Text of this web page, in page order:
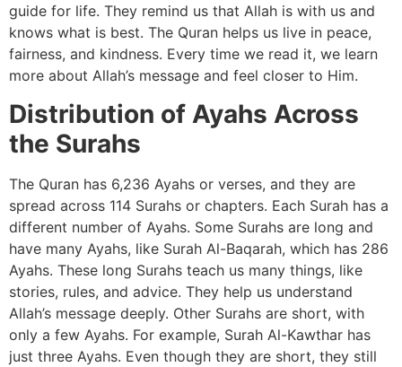
guide for life. They remind us that Allah is with us and
knows what is best. The Quran helps us live in peace,
fairness, and kindness. Every time we read it, we learn
more about Allah’s message and feel closer to Him.
Distribution of Ayahs Across
the Surahs
The Quran has 6,236 Ayahs or verses, and they are
spread across 114 Surahs or chapters. Each Surah has a
different number of Ayahs. Some Surahs are long and
have many Ayahs, like Surah Al-Baqarah, which has 286
Ayahs. These long Surahs teach us many things, like
stories, rules, and advice. They help us understand
Allah’s message deeply. Other Surahs are short, with
only a few Ayahs. For example, Surah Al-Kawthar has
just three Ayahs. Even though they are short, they still